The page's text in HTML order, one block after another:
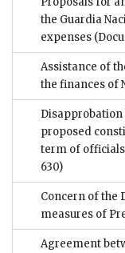
the Guardia
expenses
Assistance of
the finances of
proposed
term of
630)
Concern of the
measures of
Agreement